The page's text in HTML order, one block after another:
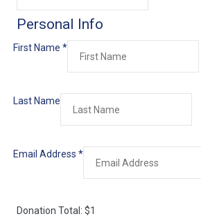
Personal Info
First Name *
Last Name
Email Address *
Donation Total: $1